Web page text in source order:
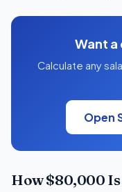
Want
Calculate any
Open
How $80,000